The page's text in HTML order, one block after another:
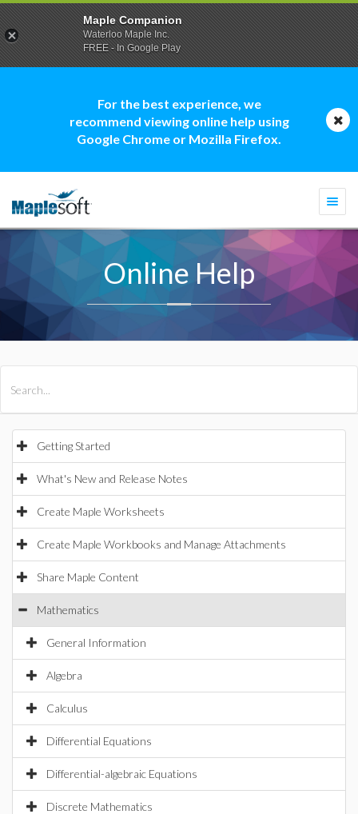
For the best experience, we
recommend viewing online help using
Google Chrome or Mozilla Firefox.
Online Help
Getting Started
What's New and Release Notes
Create Maple Worksheets
Create Maple Workbooks and Manage Attachments
Share Maple Content
Mathematics
General Information
Algebra
Calculus
Differential Equations
Differential-algebraic Equations
Discrete Mathematics
Maple Companion
Waterloo Maple Inc.
FREE - In Google Play